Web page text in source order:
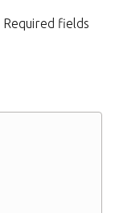
Required fields